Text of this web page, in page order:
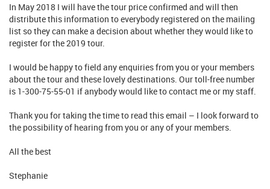
In May 2018 I will have the tour price confirmed and will then
distribute this information to everybody registered on the mailing
list so they can make a decision about whether they would like to
register for the 2019 tour.
I would be happy to field any enquiries from you or your members
about the tour and these lovely destinations. Our toll-free number
is 1-300-75-55-01 if anybody would like to contact me or my staff.
Thank you for taking the time to read this email – I look forward to
the possibility of hearing from you or any of your members.
All the best
Stephanie